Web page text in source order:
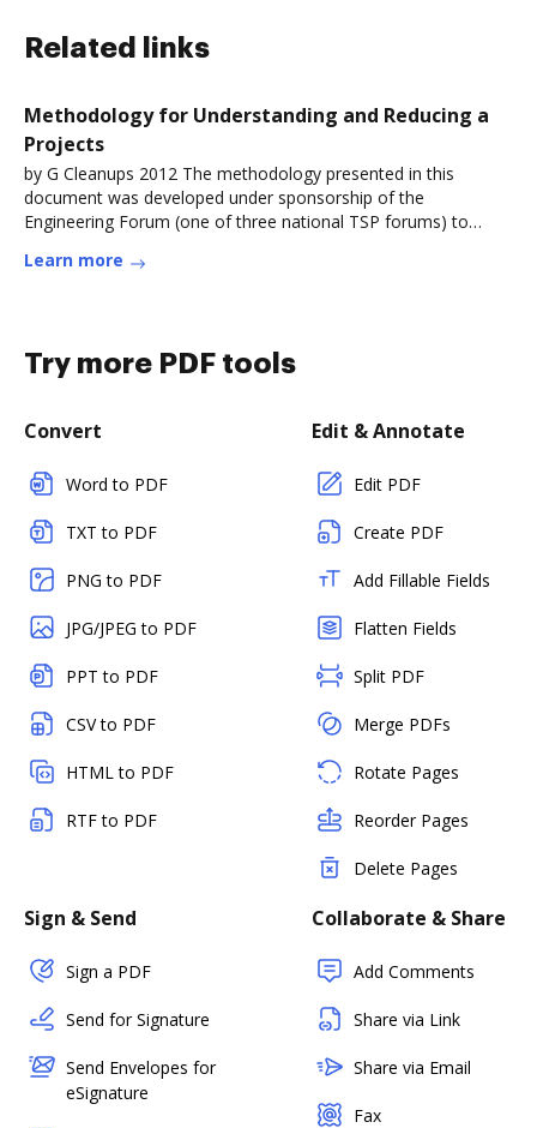
Related links
Methodology for Understanding and Reducing a
Projects
by G Cleanups 2012 The methodology presented in this
document was developed under sponsorship of the
Engineering Forum (one of three national TSP forums) to
Learn more
Try more PDF tools
Convert
Word to PDF
TXT to PDF
PNG to PDF
JPG/JPEG to PDF
PPT to PDF
CSV to PDF
HTML to PDF
RTF to PDF
Edit & Annotate
Edit PDF
Create PDF
Add Fillable Fields
Flatten Fields
Split PDF
Merge PDFs
Rotate Pages
Reorder Pages
Delete Pages
Sign & Send
Sign a PDF
Send for Signature
Send Envelopes for
eSignature
Collaborate & Share
Add Comments
Share via Link
Share via Email
Fax